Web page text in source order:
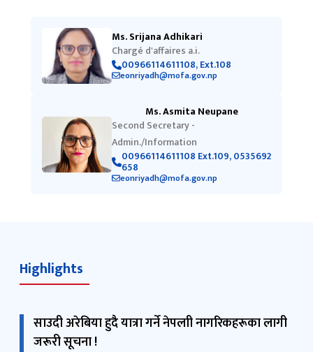
Ms. Srijana Adhikari
Chargé d'affaires a.i.
00966114611108, Ext.108
eonriyadh@mofa.gov.np
Ms. Asmita Neupane
Second Secretary -
Admin./Information
00966114611108 Ext.109, 0535692
658
eonriyadh@mofa.gov.np
Highlights
साउदी अरेबिया हुदै यात्रा गर्ने नेपलाी नागरिकहरूका लागी
जरूरी सूचना !